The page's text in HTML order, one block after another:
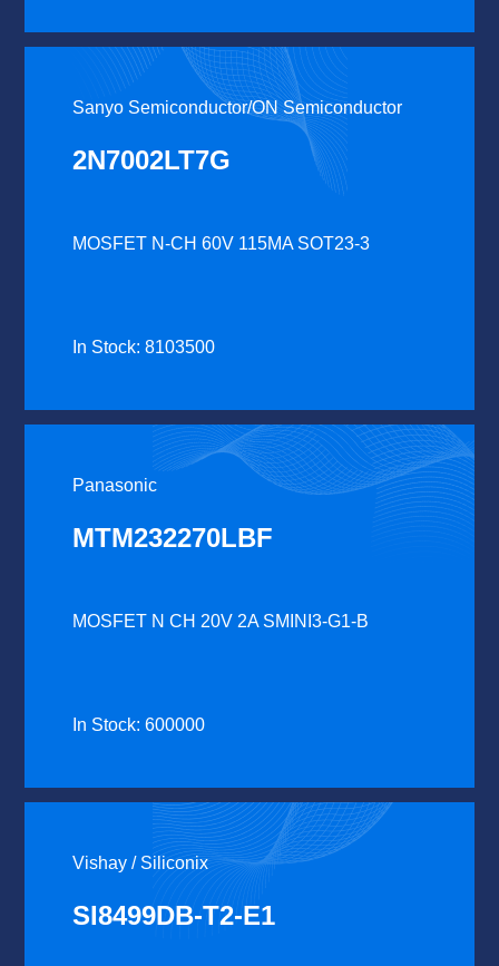
Sanyo Semiconductor/ON Semiconductor
2N7002LT7G
MOSFET N-CH 60V 115MA SOT23-3
In Stock: 8103500
Panasonic
MTM232270LBF
MOSFET N CH 20V 2A SMINI3-G1-B
In Stock: 600000
Vishay / Siliconix
SI8499DB-T2-E1